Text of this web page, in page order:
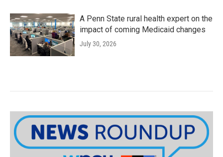
A Penn State rural health expert on the
impact of coming Medicaid changes
July 30, 2026